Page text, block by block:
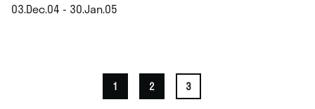
03.Dec.04 - 30.Jan.05
1 2 3